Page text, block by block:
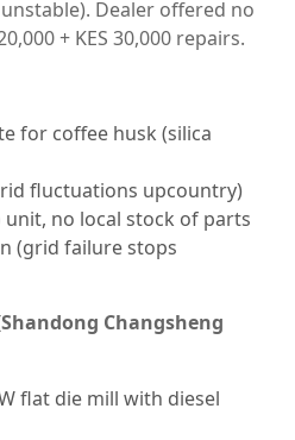
Dealer offered no
+ KES 30,000 repairs.
for coffee husk (silica
fluctuations upcountry)
no local stock of parts
(grid failure stops
Changsheng
flat die mill with diesel